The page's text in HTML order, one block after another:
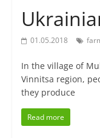
01.05.2018
In the village of
Vinnitsa region,
they produce
Read more